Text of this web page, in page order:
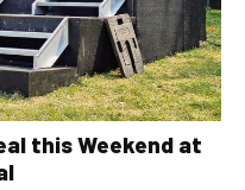
this Weekend at